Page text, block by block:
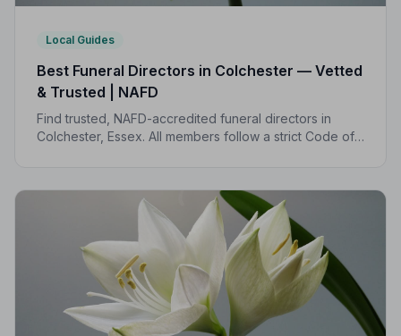
Local Guides
Best Funeral Directors in Colchester — Vetted
& Trusted | NAFD
Find trusted, NAFD-accredited funeral directors in
Colchester, Essex. All members follow a strict Code of